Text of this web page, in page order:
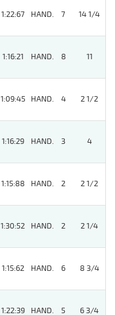
1:22:67 HAND. 7 14 1/4
1:16:21 HAND. 8 11
1:09:45 HAND. 4 2 1/2
1:16:29 HAND. 3 4
1:15:88 HAND. 2 2 1/2
1:30:52 HAND. 2 2 1/4
1:15:62 HAND. 6 8 3/4
1:22:39 HAND. 5 6 3/4